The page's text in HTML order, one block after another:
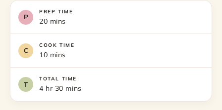
PREP TIME
20 mins
COOK TIME
10 mins
TOTAL TIME
4 hr 30 mins